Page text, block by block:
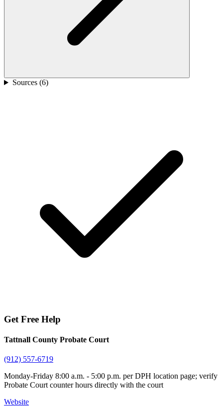
Sources (6)
Get Free Help
Tattnall County Probate Court
(912) 557-6719
Monday-Friday 8:00 a.m. - 5:00 p.m. per DPH location page; verify
Probate Court counter hours directly with the court
Website